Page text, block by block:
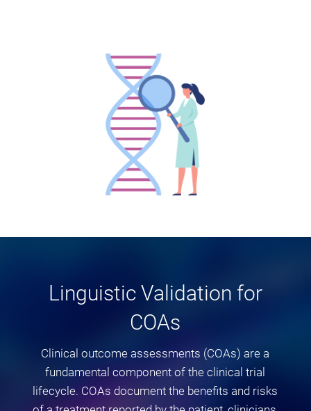
Linguistic Validation for
COAs
Clinical outcome assessments (COAs) are a
fundamental component of the clinical trial
lifecycle. COAs document the benefits and risks